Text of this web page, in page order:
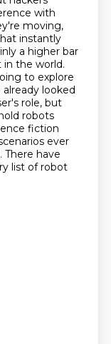
with
moving,
instantly
a higher bar
the world.
to explore
already looked
role, but
robots
fiction
ever
There have
list of robot